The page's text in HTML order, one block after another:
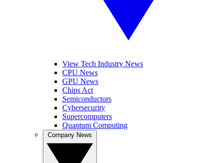
View Tech Industry News
CPU News
GPU News
Chips Act
Semiconductors
Cybersecurity
Supercomputers
Quantum Computing